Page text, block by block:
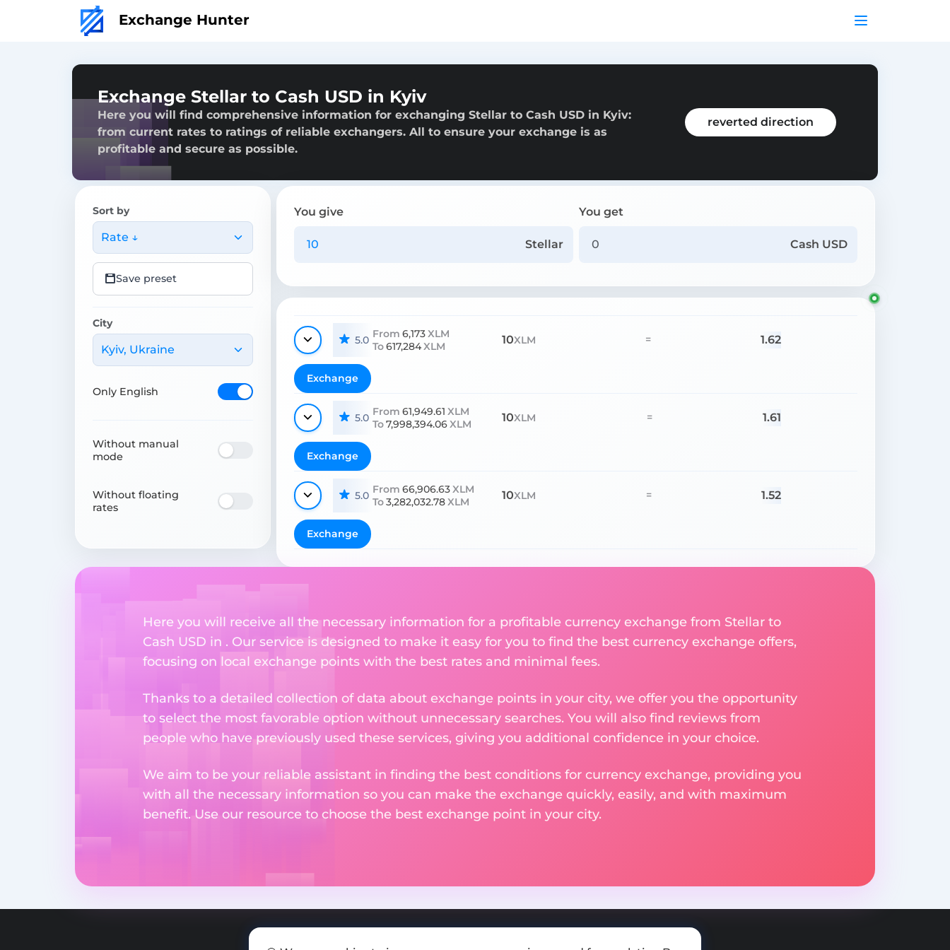
Exchange Hunter
Exchange Stellar to Cash USD in Kyiv
Here you will find comprehensive information for exchanging Stellar to Cash USD in Kyiv:
from current rates to ratings of reliable exchangers. All to ensure your exchange is as
profitable and secure as possible.
reverted direction
Sort by
Rate ↓
Save preset
City
Kyiv, Ukraine
Only English
Without manual
mode
Without floating
rates
You give
Stellar
You get
Cash USD
5.0 From 6,173XLM
To617,284XLM 10XLM = 1.62
Exchange
5.0 From 61,949.61 XLM
To7,998,394.06XLM 10XLM = 1.61
Exchange
5.0 From 66,906.63XLM
To3,282,032.78XLM 10XLM = 1.52
Exchange
Here you will receive all the necessary information for a profitable currency exchange from Stellar to
Cash USD in . Our service is designed to make it easy for you to find the best currency exchange offers,
focusing on local exchange points with the best rates and minimal fees.
Thanks to a detailed collection of data about exchange points in your city, we offer you the opportunity
to select the most favorable option without unnecessary searches. You will also find reviews from
people who have previously used these services, giving you additional confidence in your choice.
We aim to be your reliable assistant in finding the best conditions for currency exchange, providing you
with all the necessary information so you can make the exchange quickly, easily, and with maximum
benefit. Use our resource to choose the best exchange point in your city.